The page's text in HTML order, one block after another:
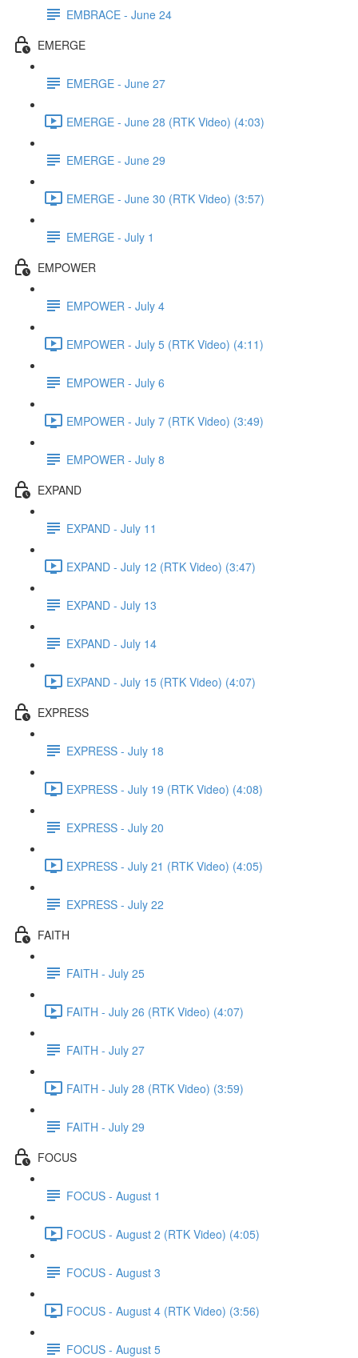
EMBRACE - June 24
EMERGE
EMERGE - June 27
EMERGE - June 28 (RTK Video) (4:03)
EMERGE - June 29
EMERGE - June 30 (RTK Video) (3:57)
EMERGE - July 1
EMPOWER
EMPOWER - July 4
EMPOWER - July 5 (RTK Video) (4:11)
EMPOWER - July 6
EMPOWER - July 7 (RTK Video) (3:49)
EMPOWER - July 8
EXPAND
EXPAND - July 11
EXPAND - July 12 (RTK Video) (3:47)
EXPAND - July 13
EXPAND - July 14
EXPAND - July 15 (RTK Video) (4:07)
EXPRESS
EXPRESS - July 18
EXPRESS - July 19 (RTK Video) (4:08)
EXPRESS - July 20
EXPRESS - July 21 (RTK Video) (4:05)
EXPRESS - July 22
FAITH
FAITH - July 25
FAITH - July 26 (RTK Video) (4:07)
FAITH - July 27
FAITH - July 28 (RTK Video) (3:59)
FAITH - July 29
FOCUS
FOCUS - August 1
FOCUS - August 2 (RTK Video) (4:05)
FOCUS - August 3
FOCUS - August 4 (RTK Video) (3:56)
FOCUS - August 5